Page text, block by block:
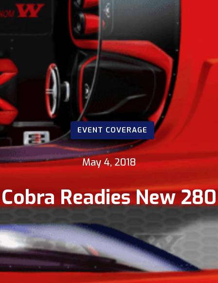
EVENT COVERAGE
May 4, 2018
Cobra Readies New 280